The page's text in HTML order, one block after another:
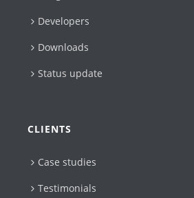
Developers
Downloads
Status update
CLIENTS
Case studies
Testimonials